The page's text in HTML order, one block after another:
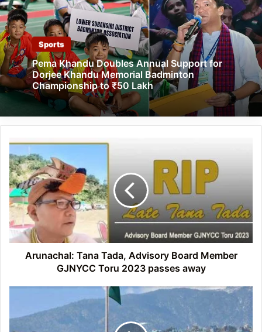
Sports
Pema Khandu Doubles Annual Support for
Dorjee Khandu Memorial Badminton
Championship to ₹50 Lakh
Arunachal:
Tana
Tada,
Advisory
Board
Member
GJNYCC
Toru
2023
passesArunachal: Tana Tada, Advisory Board Member
GJNYCC Toru 2023 passes away
Bob
Khating